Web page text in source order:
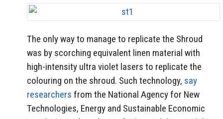
The only way to manage to replicate the Shroud
was by scorching equivalent linen material with
high-intensity ultra violet lasers to replicate the
colouring on the shroud. Such technology, say
researchers from the National Agency for New
Technologies, Energy and Sustainable Economic